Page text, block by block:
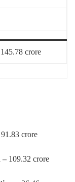
145.78 crore
91.83 crore
– 109.32 crore